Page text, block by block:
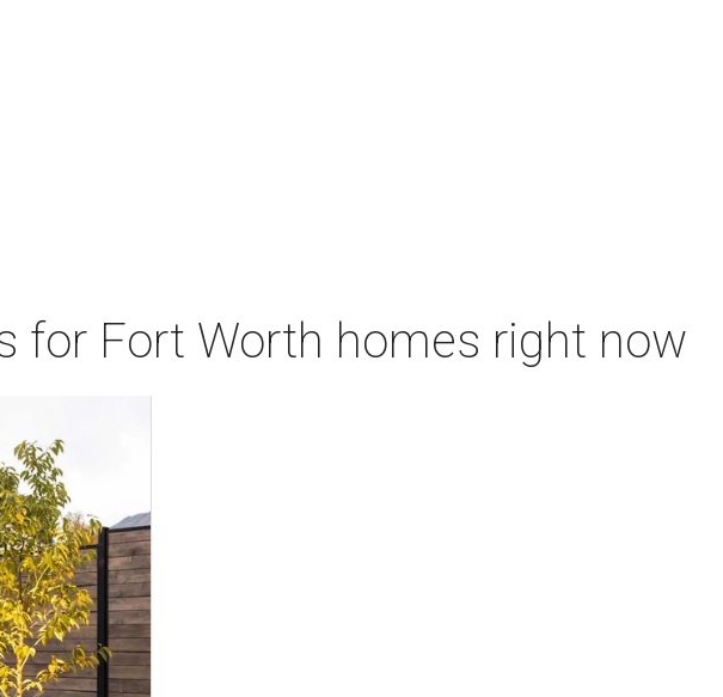
for Fort Worth homes right now